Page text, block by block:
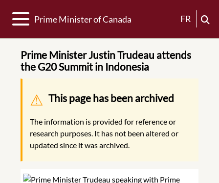
Toggle navigation
Prime Minister of Canada FR
Prime Minister Justin Trudeau attends
the G20 Summit in Indonesia
Warning message
This page has been archived
The information is provided for reference or
research purposes. It has not been altered or
updated since it was archived.